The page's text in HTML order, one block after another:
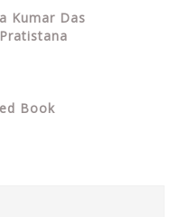
Kumar Das
Book